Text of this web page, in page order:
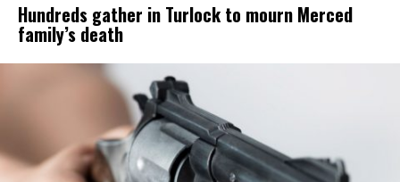
Hundreds gather in Turlock to mourn Merced
family’s death